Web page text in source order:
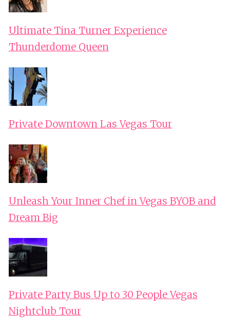
Ultimate Tina Turner Experience
Thunderdome Queen
Private Downtown Las Vegas Tour
Unleash Your Inner Chef in Vegas BYOB and
Dream Big
Private Party Bus Up to 30 People Vegas
Nightclub Tour